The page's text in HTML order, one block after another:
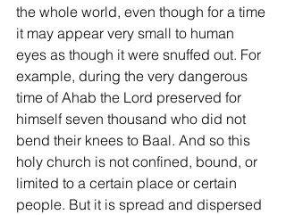
the whole world, even though for a time
it may appear very small to human
eyes as though it were snuffed out. For
example, during the very dangerous
time of Ahab the Lord preserved for
himself seven thousand who did not
bend their knees to Baal. And so this
holy church is not confined, bound, or
limited to a certain place or certain
people. But it is spread and dispersed